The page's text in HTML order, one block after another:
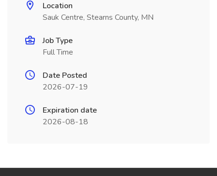
Location
Sauk Centre, Stearns County, MN
Job Type
Full Time
Date Posted
2026-07-19
Expiration date
2026-08-18